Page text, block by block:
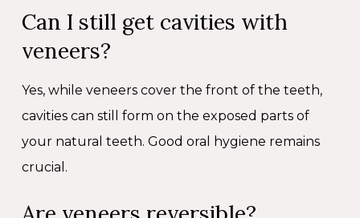
Can I still get cavities with
veneers?
Yes, while veneers cover the front of the teeth,
cavities can still form on the exposed parts of
your natural teeth. Good oral hygiene remains
crucial.